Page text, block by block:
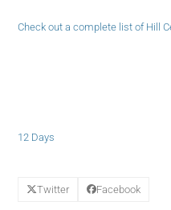
Check out a complete list of Hill
12 Days
Twitter Facebook